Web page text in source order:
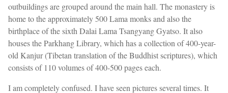
outbuildings are grouped around the main hall. The monastery is
home to the approximately 500 Lama monks and also the
birthplace of the sixth Dalai Lama Tsangyang Gyatso. It also
houses the Parkhang Library, which has a collection of 400-year-
old Kanjur (Tibetan translation of the Buddhist scriptures), which
consists of 110 volumes of 400-500 pages each.
I am completely confused. I have seen pictures several times. It